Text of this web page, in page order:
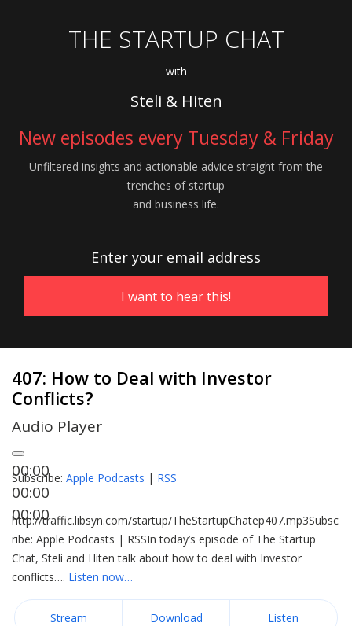
THE STARTUP CHAT
with
Steli & Hiten
New episodes every Tuesday & Friday
Unfiltered insights and actionable advice straight from the
trenches of startup
and business life.
407: How to Deal with Investor
Conflicts?
Audio Player
00:00
00:00
00:00
Subscribe: Apple Podcasts | RSS
http://traffic.libsyn.com/startup/TheStartupChatep407.mp3Subsc
ribe: Apple Podcasts | RSSIn today’s episode of The Startup
Chat, Steli and Hiten talk about how to deal with Investor
conflicts…. Listen now…
Stream Download Listen